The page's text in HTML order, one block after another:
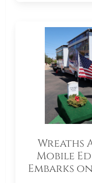
Wreaths
Mobile
Embarks